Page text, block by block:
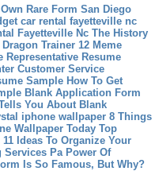
Rare Form San Diego
car rental fayetteville nc
Fayetteville Nc The History
Trainer 12 Meme
Representative Resume
Customer Service
Sample How To Get
Blank Application Form
You About Blank
iphone wallpaper 8 Things
Wallpaper Today Top
Ideas To Organize Your
Services Pa Power Of
Is So Famous, But Why?